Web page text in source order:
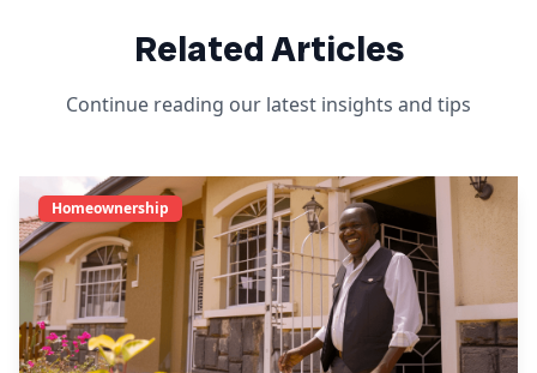
Related Articles
Continue reading our latest insights and tips
Homeownership